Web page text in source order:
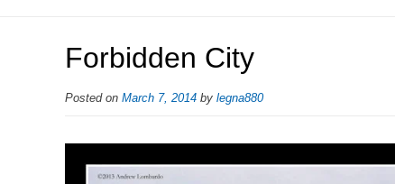
Forbidden City
Posted on March 7, 2014 by legna880